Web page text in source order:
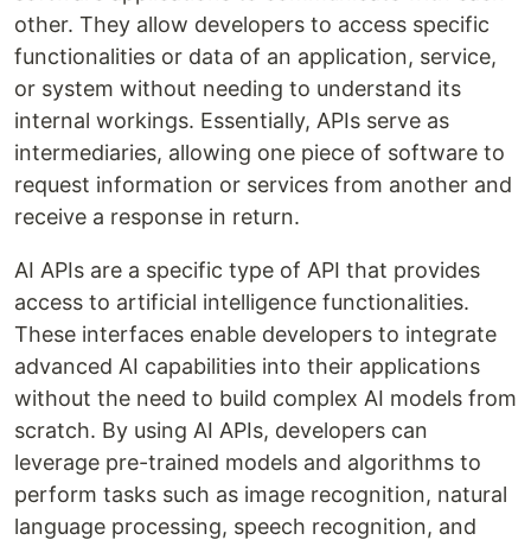
other. They allow developers to access specific
functionalities or data of an application, service,
or system without needing to understand its
internal workings. Essentially, APIs serve as
intermediaries, allowing one piece of software to
request information or services from another and
receive a response in return.
AI APIs are a specific type of API that provides
access to artificial intelligence functionalities.
These interfaces enable developers to integrate
advanced AI capabilities into their applications
without the need to build complex AI models from
scratch. By using AI APIs, developers can
leverage pre-trained models and algorithms to
perform tasks such as image recognition, natural
language processing, speech recognition, and